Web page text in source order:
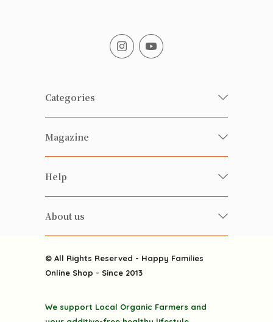
Categories
Fresh Organic/ Pesticide-free
Vegetables
Health-preserving
Alcohol
Featured Items
Grocery
Magazine
Happy Families Magazine
雲南搜食記
粒粒皆辛苦
Happy Families Channels
Help
FAQ
About us
Delivery
Privacy Policy
© All Rights Reserved - Happy Families
Online Shop - Since 2013
We support Local Organic Farmers and